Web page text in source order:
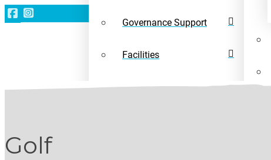
Governance Support
Facilities
Leave a gift in your will
Golf